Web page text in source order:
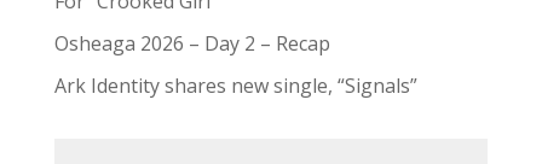
Osheaga 2026 – Day 2 – Recap
Ark Identity shares new single, “Signals”